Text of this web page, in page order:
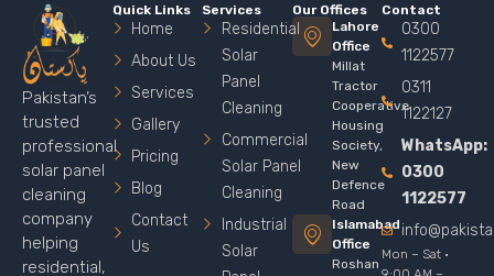
Pakistan’s
trusted
professional
solar panel
cleaning
company
helping
residential,
Quick Links
Home
About Us
Services
Gallery
Pricing
Blog
Contact
Us
Services
Residential
Solar
Panel
Cleaning
Commercial
Solar Panel
Cleaning
Industrial
Solar
Our Offices
Lahore
Office
Millat
Tractor
Cooperative
Housing
Society,
New
Defence
Road
Islamabad
Office
Roshan
Contact
0300
1122577
0311
1122127
WhatsApp:
0300
1122577
Mon – Sat ·